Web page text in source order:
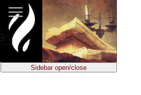
main
content
Sidebar open/close